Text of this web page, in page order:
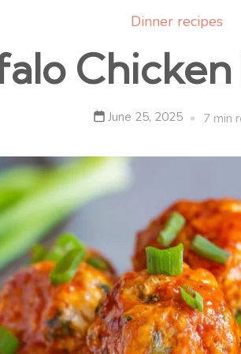
Dinner recipes
June 25, 2025 7 min